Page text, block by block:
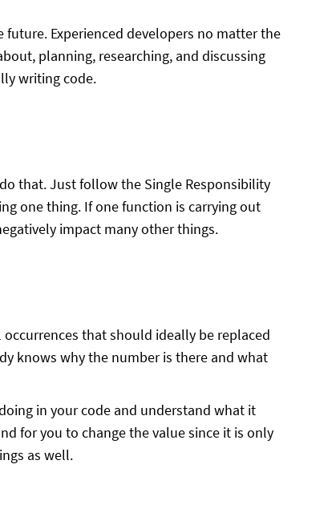
Experienced developers no matter the
planning, researching, and discussing
writing code.
that. Just follow the Single Responsibility
one thing. If one function is carrying out
impact many other things.
that should ideally be replaced
knows why the number is there and what
in your code and understand what it
for you to change the value since it is only
as well.